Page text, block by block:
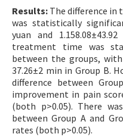
Results: The difference in
was statistically
yuan and
treatment time was
between the groups,
37.26±2 min in Group B.
difference between
improvement in pain
(both p>0.05). There
between Group A and
rates (both p>0.05).